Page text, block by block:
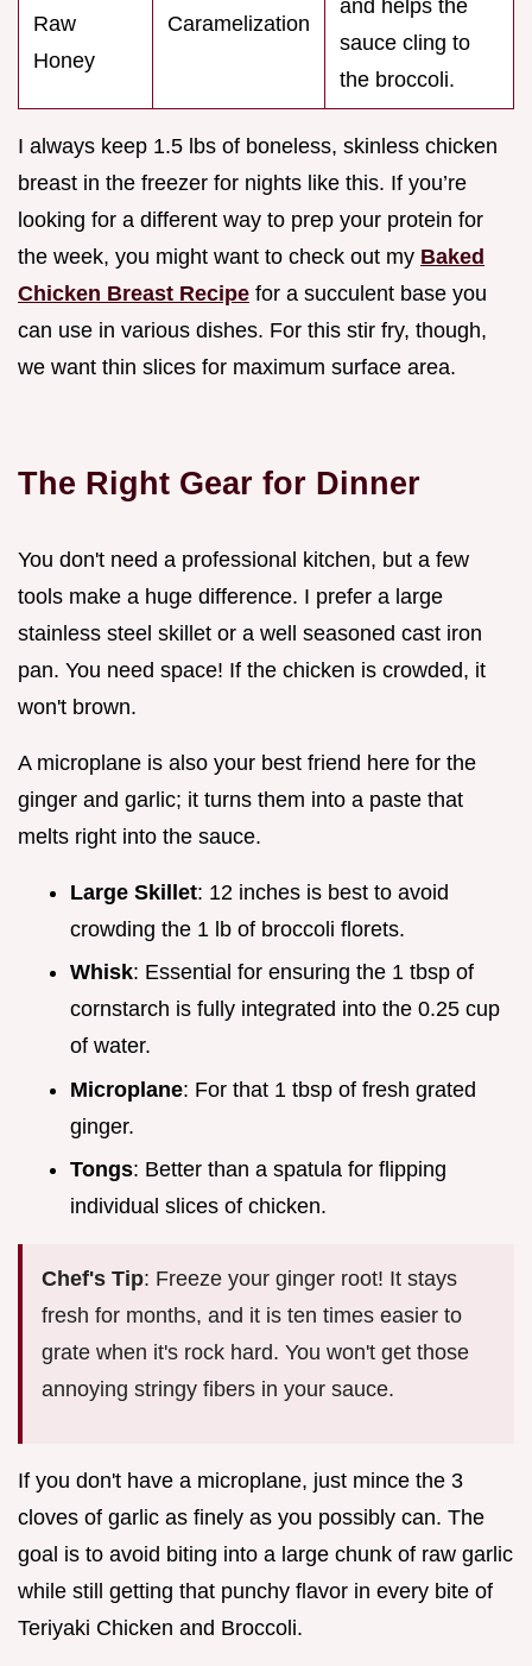
Raw
Honey
Caramelization
and helps the
sauce cling to
the broccoli.
I always keep 1.5 lbs of boneless, skinless chicken
breast in the freezer for nights like this. If you’re
looking for a different way to prep your protein for
the week, you might want to check out my Baked
Chicken Breast Recipe for a succulent base you
can use in various dishes. For this stir fry, though,
we want thin slices for maximum surface area.
The Right Gear for Dinner
You don't need a professional kitchen, but a few
tools make a huge difference. I prefer a large
stainless steel skillet or a well seasoned cast iron
pan. You need space! If the chicken is crowded, it
won't brown.
A microplane is also your best friend here for the
ginger and garlic; it turns them into a paste that
melts right into the sauce.
Large Skillet: 12 inches is best to avoid
crowding the 1 lb of broccoli florets.
Whisk: Essential for ensuring the 1 tbsp of
cornstarch is fully integrated into the 0.25 cup
of water.
Microplane: For that 1 tbsp of fresh grated
ginger.
Tongs: Better than a spatula for flipping
individual slices of chicken.
Chef's Tip: Freeze your ginger root! It stays
fresh for months, and it is ten times easier to
grate when it's rock hard. You won't get those
annoying stringy fibers in your sauce.
If you don't have a microplane, just mince the 3
cloves of garlic as finely as you possibly can. The
goal is to avoid biting into a large chunk of raw garlic
while still getting that punchy flavor in every bite of
Teriyaki Chicken and Broccoli.